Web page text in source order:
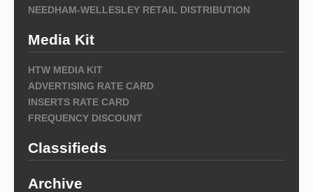
NEEDHAM-WELLESLEY RETAIL DISTRIBUTION
Media Kit
HTW MEDIA KIT
ADVERTISING RATE CARD
INSERTS RATE CARD
FREQUENCY DISCOUNT
Classifieds
Archive